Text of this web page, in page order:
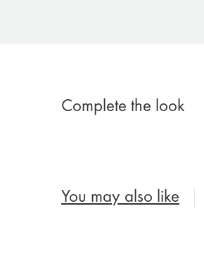
Complete the look
You may also like